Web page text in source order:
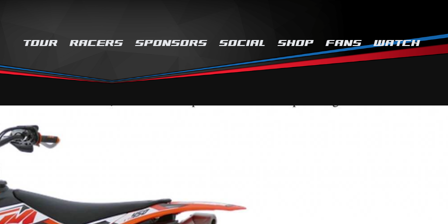
TOUR RACERS SPONSORS SOCIAL SHOP FANS WATCH